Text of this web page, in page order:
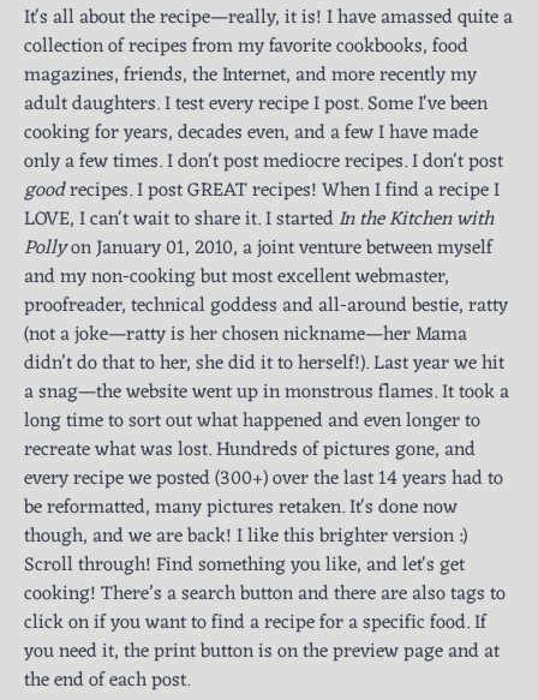
It's all about the recipe—really, it is! I have amassed quite a
collection of recipes from my favorite cookbooks, food
magazines, friends, the Internet, and more recently my
adult daughters. I test every recipe I post. Some I've been
cooking for years, decades even, and a few I have made
only a few times. I don't post mediocre recipes. I don't post
goodrecipes. I post GREAT recipes! When I find a recipe I
LOVE, I can't wait to share it. I startedIn the Kitchen with
Pollyon January 01, 2010, a joint venture between myself
and my non-cooking but most excellent webmaster,
proofreader, technical goddess and all-around bestie, ratty
(not a joke—ratty is her chosen nickname—her Mama
didn’t do that to her, she did it to herself!). Last year we hit
a snag—the website went up in monstrous flames. It took a
long time to sort out what happened and even longer to
recreate what was lost. Hundreds of pictures gone, and
every recipe we posted (300+) over the last 14 years had to
be reformatted, many pictures retaken. It's done now
though, and we are back! I like this brighter version :)
Scroll through! Find something you like, and let's get
cooking! There’s a search button and there are also tags to
click on if you want to find a recipe for a specific food. If
you need it, the print button is on the preview page and at
the end of each post.